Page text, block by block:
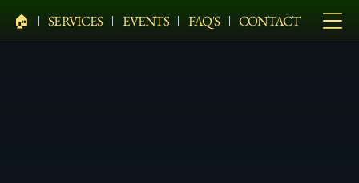
🏠︎ SERVICES EVENTS FAQ'S CONTACT